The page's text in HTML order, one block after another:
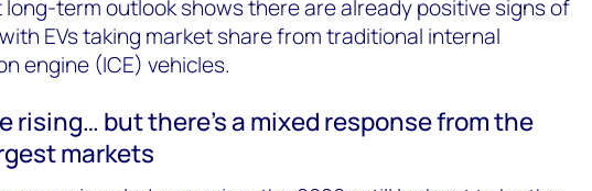
term outlook shows there are already positive signs of
EVs taking market share from traditional internal
engine (ICE) vehicles.
rising… but there’s a mixed response from the
markets